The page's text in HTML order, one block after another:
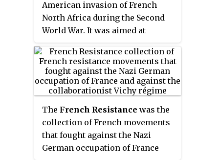
travail obligatoireto provide
forced labor for Germany. To
avert capture and deportation to
Germany, they became
increasingly organized into
active resistance groups.
American invasion of French
North Africa during the Second
World War. It was aimed at
forces in Egypt, and enabling an
invasion of Southern Europe. It
also provided the ‘second front’
which the Soviet Union had been
requesting since it was invaded
by the Germans in 1941. The
region was dominated by the
Vichy French, officially in
The French Resistance was the
collection of French movements
that fought against the Nazi
German occupation of France